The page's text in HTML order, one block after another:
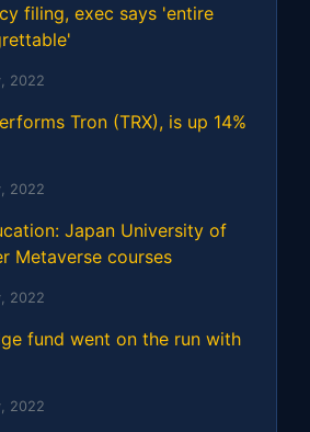
filing, exec says 'entire
2022
Tron (TRX), is up 14%
2022
Japan University of
Metaverse courses
2022
fund went on the run with
2022